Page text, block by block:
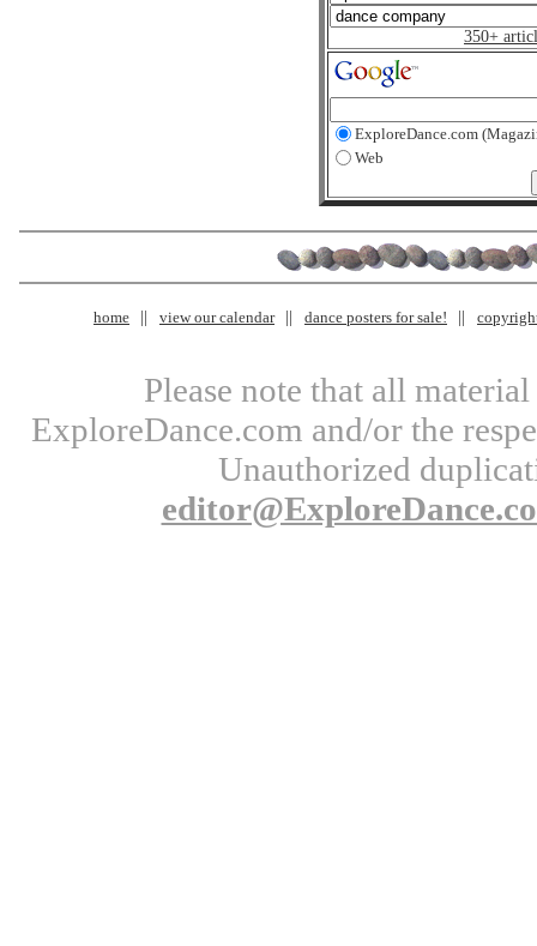
350+
ExploreDance.com
Web
home view our calendar dance posters for sale!
Please note that all
ExploreDance.com and/or the
Unauthorized